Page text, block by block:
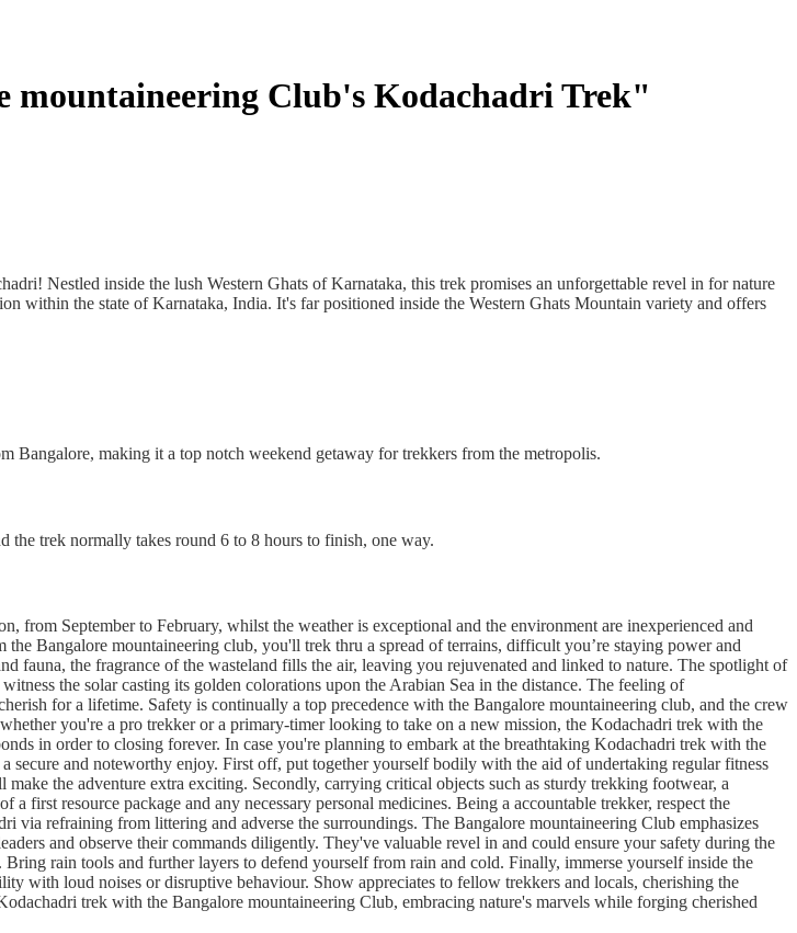
mountaineering Club's Kodachadri Trek"
Nestled inside the lush Western Ghats of Karnataka, this trek promises an unforgettable revel in for nature
within the state of Karnataka, India. It's far positioned inside the Western Ghats Mountain variety and offers
Bangalore, making it a top notch weekend getaway for trekkers from the metropolis.
the trek normally takes round 6 to 8 hours to finish, one way.
from September to February, whilst the weather is exceptional and the environment are inexperienced and
Bangalore mountaineering club, you'll trek thru a spread of terrains, difficult you’re staying power and
fauna, the fragrance of the wasteland fills the air, leaving you rejuvenated and linked to nature. The spotlight of
the solar casting its golden colorations upon the Arabian Sea in the distance. The feeling of
for a lifetime. Safety is continually a top precedence with the Bangalore mountaineering club, and the crew
you're a pro trekker or a primary-timer looking to take on a new mission, the Kodachadri trek with the
in order to closing forever. In case you're planning to embark at the breathtaking Kodachadri trek with the
secure and noteworthy enjoy. First off, put together yourself bodily with the aid of undertaking regular fitness
the adventure extra exciting. Secondly, carrying critical objects such as sturdy trekking footwear, a
first resource package and any necessary personal medicines. Being a accountable trekker, respect the
refraining from littering and adverse the surroundings. The Bangalore mountaineering Club emphasizes
and observe their commands diligently. They've valuable revel in and could ensure your safety during the
rain tools and further layers to defend yourself from rain and cold. Finally, immerse yourself inside the
with loud noises or disruptive behaviour. Show appreciates to fellow trekkers and locals, cherishing the
trek with the Bangalore mountaineering Club, embracing nature's marvels while forging cherished